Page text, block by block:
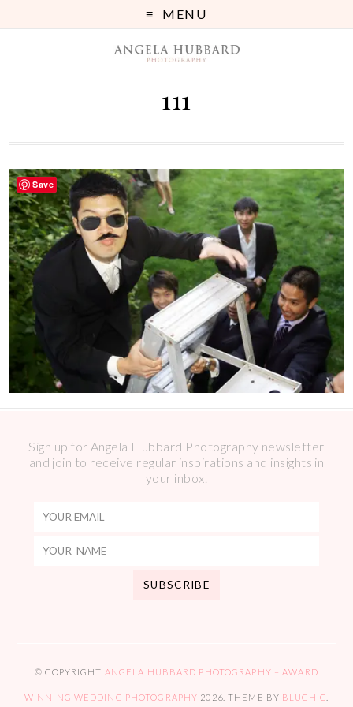
MENU
111
Sign up for Angela Hubbard Photography newsletter
and join to receive regular inspirations and insights in
your inbox.
© COPYRIGHT ANGELA HUBBARD PHOTOGRAPHY – AWARD
WINNING WEDDING PHOTOGRAPHY 2026. THEME BY BLUCHIC
Save